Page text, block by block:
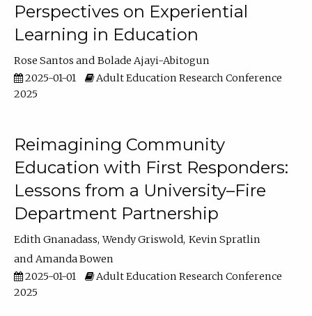
Perspectives on Experiential
Learning in Education
Rose Santos
Bolade Ajayi-Abitogun
2025-01-01
Adult Education Research Conference
2025
Reimagining Community
Education with First Responders:
Lessons from a University–Fire
Department Partnership
Edith Gnanadass Wendy Griswold Kevin Spratlin
Amanda Bowen
2025-01-01
Adult Education Research Conference
2025